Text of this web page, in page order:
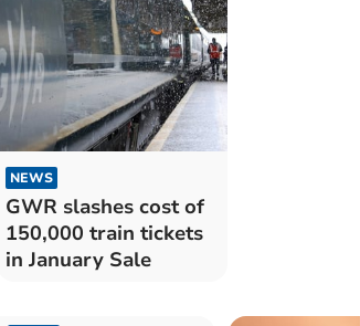
NEWS
GWR slashes cost of
150,000 train tickets
in January Sale